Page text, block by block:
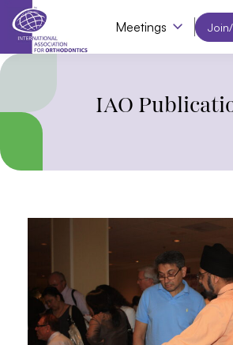
Meetings
IAO